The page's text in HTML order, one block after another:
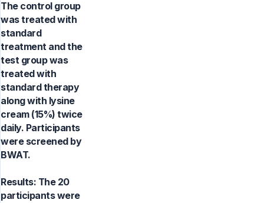
The control group
was treated with
standard
treatment and the
test group was
treated with
standard therapy
along with lysine
cream (15%) twice
daily. Participants
were screened by
BWAT.
Results: The 20
participants were